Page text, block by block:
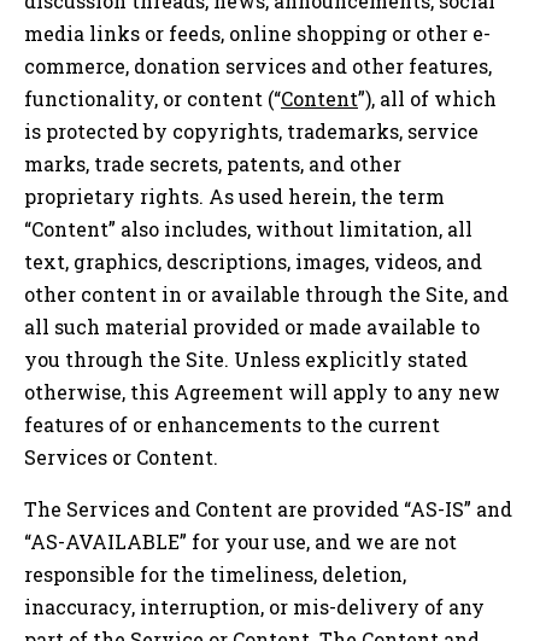
media links or feeds, online shopping or other e-
commerce, donation services and other features,
functionality, or content (“Content”), all of which
is protected by copyrights, trademarks, service
marks, trade secrets, patents, and other
proprietary rights. As used herein, the term
“Content” also includes, without limitation, all
text, graphics, descriptions, images, videos, and
other content in or available through the Site, and
all such material provided or made available to
you through the Site. Unless explicitly stated
otherwise, this Agreement will apply to any new
features of or enhancements to the current
Services or Content.
The Services and Content are provided “AS-IS” and
“AS-AVAILABLE” for your use, and we are not
responsible for the timeliness, deletion,
inaccuracy, interruption, or mis-delivery of any